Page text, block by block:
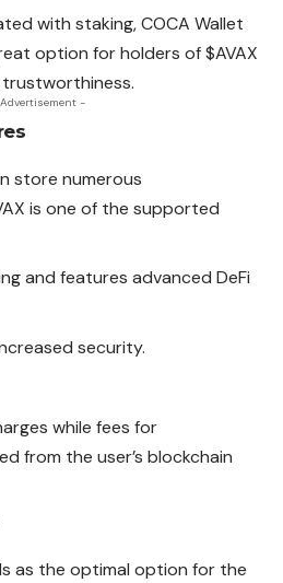
with staking, COCA Wallet
option for holders of $AVAX
-
store numerous
is one of the supported
and features advanced DeFi
security.
while fees for
from the user’s blockchain
as the optimal option for the